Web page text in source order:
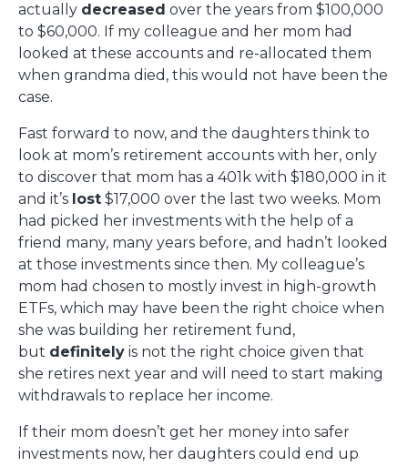
actually decreased over the years from $100,000
to $60,000. If my colleague and her mom had
looked at these accounts and re-allocated them
when grandma died, this would not have been the
case.
Fast forward to now, and the daughters think to
look at mom’s retirement accounts with her, only
to discover that mom has a 401k with $180,000 in it
and it’s lost $17,000 over the last two weeks. Mom
had picked her investments with the help of a
friend many, many years before, and hadn’t looked
at those investments since then. My colleague’s
mom had chosen to mostly invest in high-growth
ETFs, which may have been the right choice when
she was building her retirement fund,
but definitely is not the right choice given that
she retires next year and will need to start making
withdrawals to replace her income.
If their mom doesn’t get her money into safer
investments now, her daughters could end up